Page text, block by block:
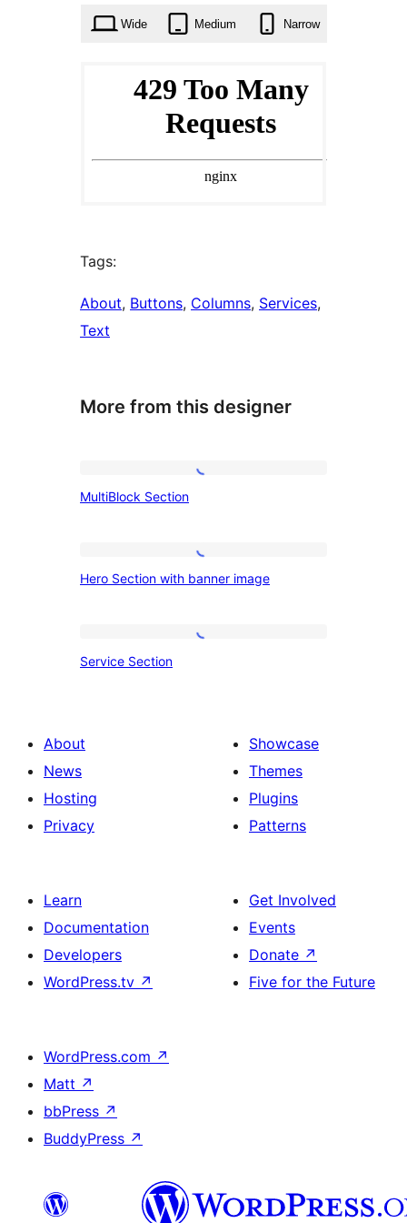
Wide Medium Narrow
Tags:
About, Buttons, Columns, Services
Text
More from this designer
MultiBlock
MultiBlock Section
Hero
Section
banner
Hero Section with banner image
Service
Service Section
About
News
Hosting
Privacy
Showcase
Themes
Plugins
Patterns
Learn
Documentation
Developers
WordPress.tv ↗
Get Involved
Events
Donate ↗
Five for the Future
WordPress.com ↗
Matt ↗
bbPress ↗
BuddyPress ↗